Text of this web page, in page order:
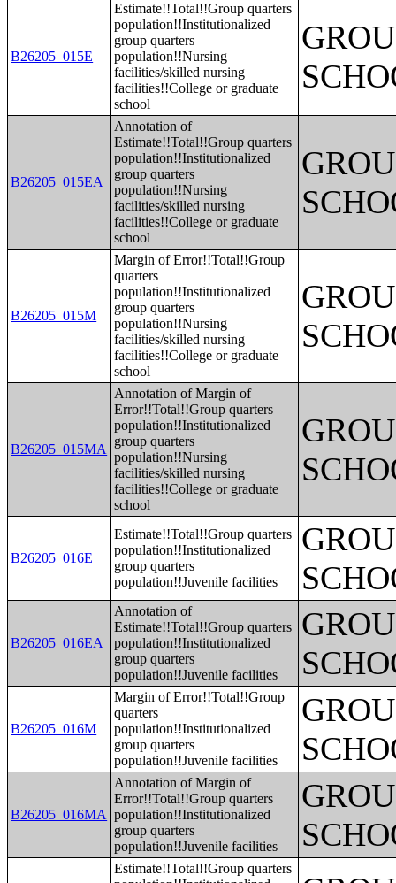
B26205_015E
Estimate!!Total!!Group quarters
population!!Institutionalized
group quarters
population!!Nursing
facilities/skilled nursing
facilities!!College or graduate
school
B26205_015EA
Annotation of
Estimate!!Total!!Group quarters
population!!Institutionalized
group quarters
population!!Nursing
facilities/skilled nursing
facilities!!College or graduate
school
B26205_015M
Margin of Error!!Total!!Group
quarters
population!!Institutionalized
group quarters
population!!Nursing
facilities/skilled nursing
facilities!!College or graduate
school
B26205_015MA
Annotation of Margin of
Error!!Total!!Group quarters
population!!Institutionalized
group quarters
population!!Nursing
facilities/skilled nursing
facilities!!College or graduate
school
B26205_016E
Estimate!!Total!!Group quarters
population!!Institutionalized
group quarters
population!!Juvenile facilities
B26205_016EA
Annotation of
Estimate!!Total!!Group quarters
population!!Institutionalized
group quarters
population!!Juvenile facilities
B26205_016M
Margin of Error!!Total!!Group
quarters
population!!Institutionalized
group quarters
population!!Juvenile facilities
B26205_016MA
Annotation of Margin of
Error!!Total!!Group quarters
population!!Institutionalized
group quarters
population!!Juvenile facilities
Estimate!!Total!!Group quarters